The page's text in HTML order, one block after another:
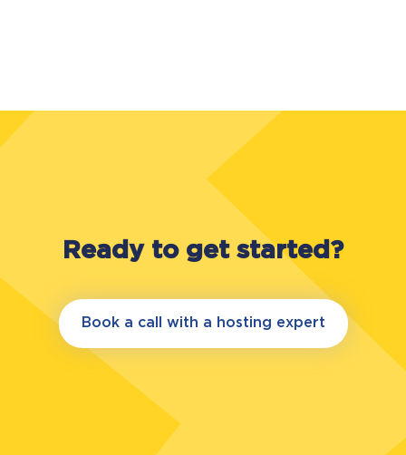
Ready to get started?
Book a call with a hosting expert